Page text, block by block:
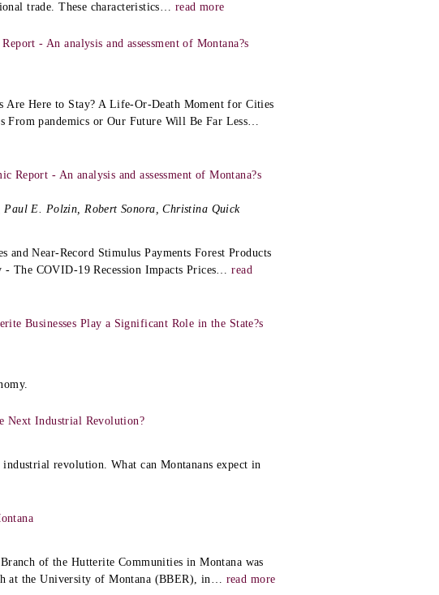
trade. These characteristics… read more
- An analysis and assessment of Montana?s
Are Here to Stay? A Life-Or-Death Moment for Cities
From pandemics or Our Future Will Be Far Less…
Report - An analysis and assessment of Montana?s
Paul E. Polzin, Robert Sonora, Christina Quick
Near-Record Stimulus Payments Forest Products
The COVID-19 Recession Impacts Prices…read
Businesses Play a Significant Role in the State?s
Next Industrial Revolution?
revolution. What can Montanans expect in
of the Hutterite Communities in Montana was
at the University of Montana (BBER), in… read more